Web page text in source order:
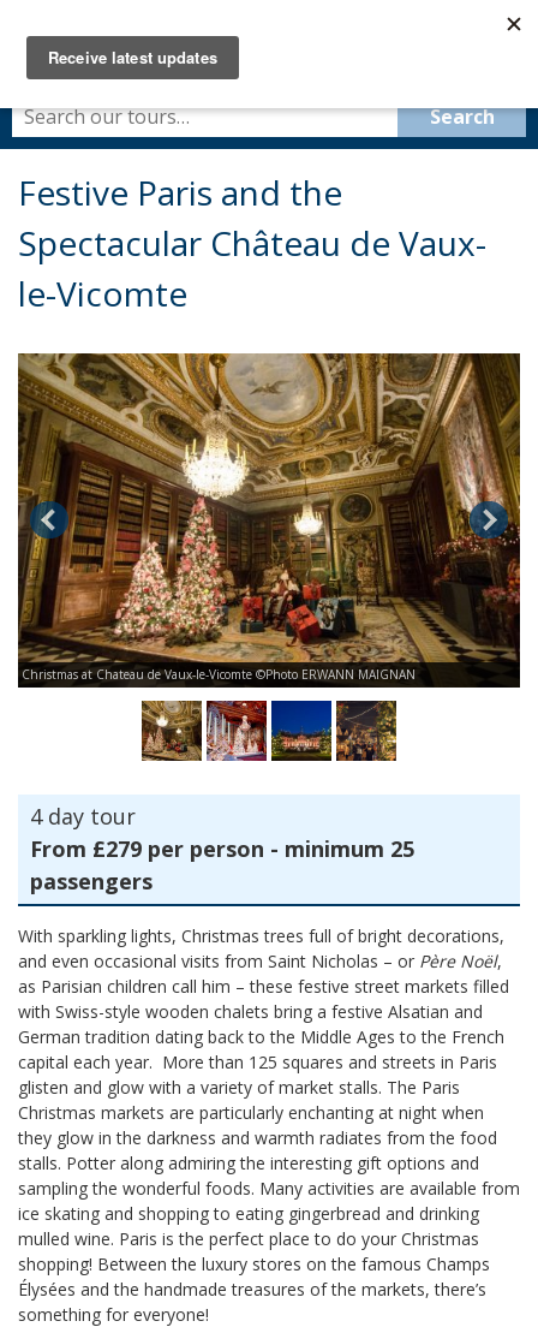
Festive Paris and the
Spectacular Château de Vaux-
le-Vicomte
Christmas at Chateau de Vaux-le-Vicomte ©Photo ERWANN MAIGNAN
4 day tour
From £279 per person - minimum 25
passengers
With sparkling lights, Christmas trees full of bright decorations,
and even occasional visits from Saint Nicholas – or Père Noël,
as Parisian children call him – these festive street markets filled
with Swiss-style wooden chalets bring a festive Alsatian and
German tradition dating back to the Middle Ages to the French
capital each year. More than 125 squares and streets in Paris
glisten and glow with a variety of market stalls. The Paris
Christmas markets are particularly enchanting at night when
they glow in the darkness and warmth radiates from the food
stalls. Potter along admiring the interesting gift options and
sampling the wonderful foods. Many activities are available from
ice skating and shopping to eating gingerbread and drinking
mulled wine. Paris is the perfect place to do your Christmas
shopping! Between the luxury stores on the famous Champs
Élysées and the handmade treasures of the markets, there’s
something for everyone!